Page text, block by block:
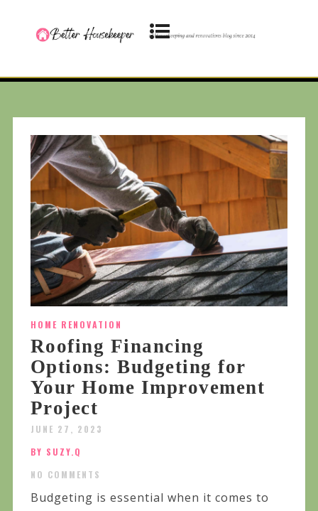
HOME RENOVATION
Roofing Financing
Options: Budgeting for
Your Home Improvement
Project
JUNE 27, 2023
BY SUZY.Q
NO COMMENTS
Budgeting is essential when it comes to